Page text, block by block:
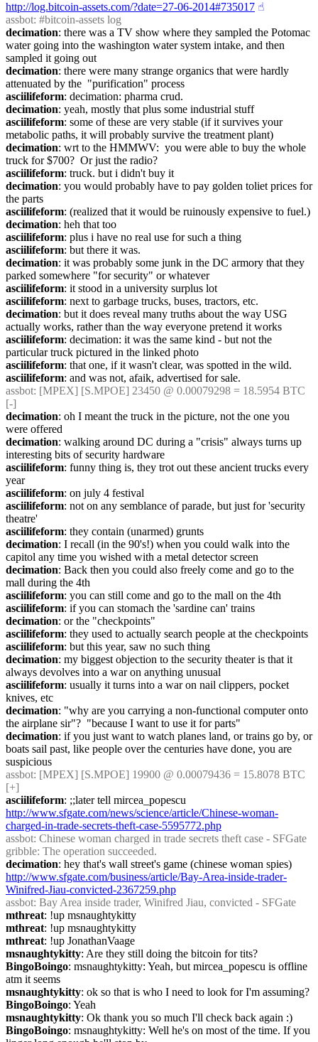
http://log.bitcoin-assets.com/?date=27-06-2014#735017 ☝︎
assbot: #bitcoin-assets log
decimation: there was a TV show where they sampled the Potomac
water going into the washington water system intake, and then
sampled it going out
decimation: there were many strange organics that were hardly
attenuated by the  "purification" process
asciilifeform: decimation: pharma crud.
decimation: yeah, mostly that plus some industrial stuff
asciilifeform: some of these are very stable (if it survives your
metabolic paths, it will probably survive the treatment plant)
decimation: wrt to the HMMWV:  you were able to buy the whole
truck for $700?  Or just the radio?
asciilifeform: truck. but i didn't buy it
decimation: you would probably have to pay golden toliet prices for
the parts
asciilifeform: (realized that it would be ruinously expensive to fuel.)
decimation: heh that too
asciilifeform: plus i have no real use for such a thing
asciilifeform: but there it was.
decimation: it was probably some junk in the DC armory that they
parked somewhere "for security" or whatever
asciilifeform: it stood in a university surplus lot
asciilifeform: next to garbage trucks, buses, tractors, etc.
decimation: but it does reveal many truths about the way USG
actually works, rather than the way everyone pretend it works
asciilifeform: decimation: it was the same kind - but not the
particular truck pictured in the linked photo
asciilifeform: that one, if it wasn't clear, was spotted in the wild.
asciilifeform: and was not, afaik, advertised for sale.
assbot: [MPEX] [S.MPOE] 23450 @ 0.00079298 = 18.5954 BTC
[-]
decimation: oh I meant the truck in the picture, not the one you
were offered
decimation: walking around DC during a "crisis" always turns up
interesting bits of security hardware
asciilifeform: funny thing is, they trot out these ancient trucks every
year
asciilifeform: on july 4 festival
asciilifeform: not on any semblance of parade, but just for 'security
theatre'
asciilifeform: they contain (unarmed) grunts
decimation: I recall (in the 90's!) when you could walk into the
capitol any time you wished with a metal detector screen
decimation: Back then you could also freely come and go to the
mall during the 4th
asciilifeform: you can still come and go to the mall on the 4th
asciilifeform: if you can stomach the 'sardine can' trains
decimation: or the "checkpoints"
asciilifeform: they used to actually search people at the checkpoints
asciilifeform: but this year, saw no such thing
decimation: my biggest objection to the security theater is that it
always devolves into a war on anything unusual
asciilifeform: usually it turns into a war on nail clippers, pocket
knives, etc
decimation: "why are you carrying a non-functional computer onto
the airplane sir"?  "because I want to use it for parts"
decimation: if you just want to watch planes land, or trains go by, or
boats sail past, like people over the centuries have done, you are
suspicious
assbot: [MPEX] [S.MPOE] 19900 @ 0.00079436 = 15.8078 BTC
[+]
asciilifeform
http://www.sfgate.com/news/science/article/Chinese-woman-
charged-in-trade-secrets-theft-case-5595772.php
assbot: Chinese woman charged in trade secrets theft case - SFGate
gribble: The operation succeeded.
decimation
http://www.sfgate.com/business/article/Bay-Area-inside-trader-
Winifred-Jiau-convicted-2367259.php
assbot: Bay Area inside trader, Winifred Jiau, convicted - SFGate
mthreat: !up msnaughtykitty
mthreat: !up msnaughtykitty
mthreat: !up JonathanVaage
msnaughtykitty: Are they still doing the bitcoin for tits?
BingoBoingo: msnaughtykitty: Yeah, but mircea_popescu is offline
atm it seems
msnaughtykitty: ok so that is who I need to look for I'm assuming?
BingoBoingo: Yeah
msnaughtykitty: Ok thank you so much I'll check back again :)
BingoBoingo: msnaughtykitty: Well he's on most of the time. If you